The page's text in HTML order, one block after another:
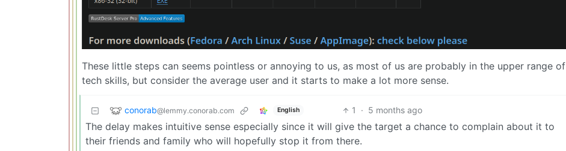
These little steps can seems pointless or annoying to us, as most of us are probably in the upper range of
tech skills, but consider the average user and it starts to make a lot more sense.
conorab@lemmy.conorab.com English 1 · 5 months ago
The delay makes intuitive sense especially since it will give the target a chance to complain about it to
their friends and family who will hopefully stop it from there.